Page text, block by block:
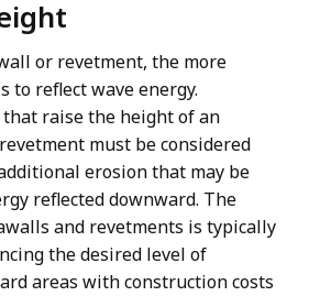
or revetment, the more
to reflect wave energy.
raise the height of an
must be considered
erosion that may be
reflected downward. The
and revetments is typically
the desired level of
areas with construction costs